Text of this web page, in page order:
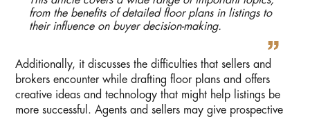
from the benefits of detailed floor plans in listings to
their influence on buyer decision-making.
Additionally, it discusses the difficulties that sellers and
brokers encounter while drafting floor plans and offers
creative ideas and technology that might help listings be
more successful. Agents and sellers may give prospective